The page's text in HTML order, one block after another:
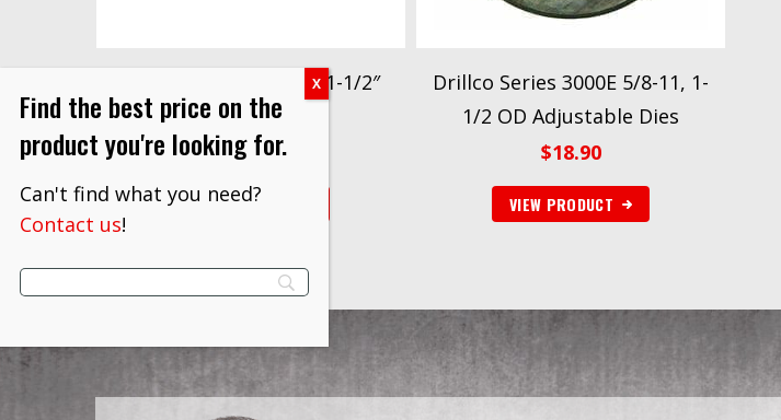
Drillco Series 3000DS 1-1/2″
Die Stock
$13.20
VIEW PRODUCT
Drillco Series 3000E 5/8-11, 1-
1/2 OD Adjustable Dies
$18.90
VIEW PRODUCT
Find the best price on the
product you're looking for.
Can't find what you need?
Contact us!